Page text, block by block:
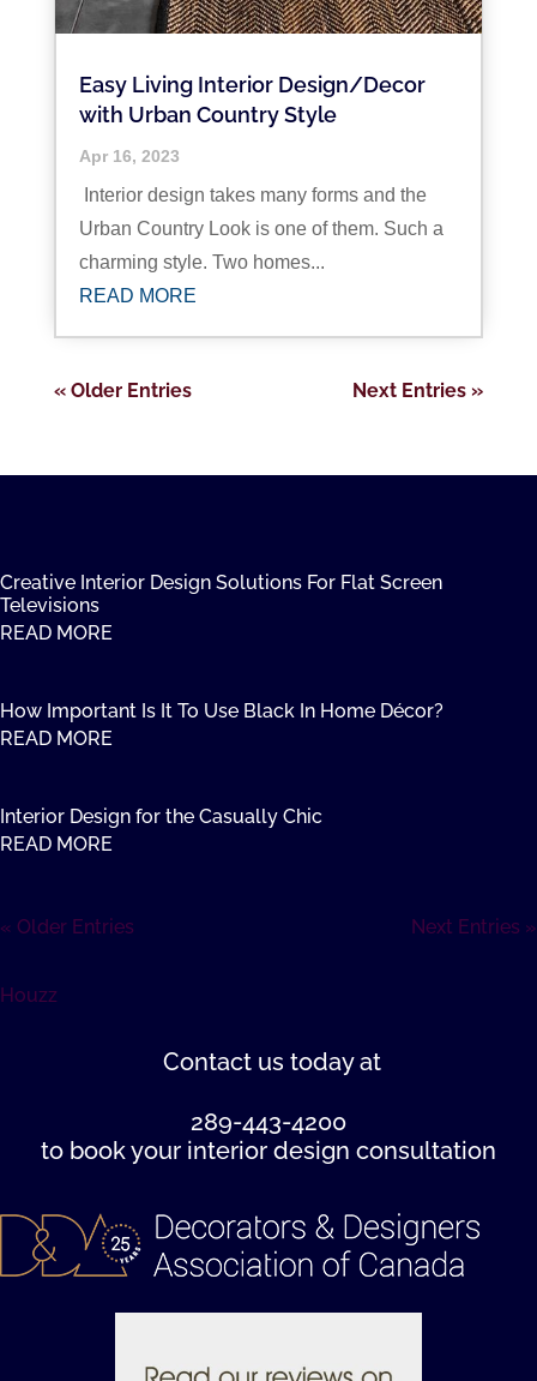
Easy Living Interior Design/Decor
with Urban Country Style
Apr 16, 2023
Interior design takes many forms and the
Urban Country Look is one of them. Such a
charming style. Two homes...
READ MORE
« Older Entries Next Entries »
Creative Interior Design Solutions For Flat Screen
Televisions
READ MORE
How Important Is It To Use Black In Home Décor?
READ MORE
Interior Design for the Casually Chic
READ MORE
« Older Entries Next Entries »
Houzz
Contact us today at
289-443-4200
to book your interior design consultation